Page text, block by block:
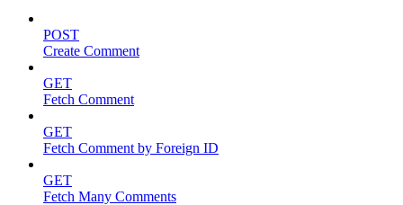
POST
Create Comment
GET
Fetch Comment
GET
Fetch Comment by Foreign ID
GET
Fetch Many Comments